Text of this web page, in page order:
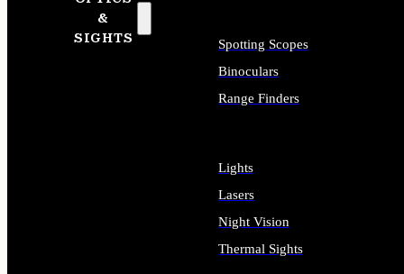
&
SIGHTS
Spotting Scopes
Binoculars
Range Finders
Lights
Lasers
Night Vision
Thermal Sights